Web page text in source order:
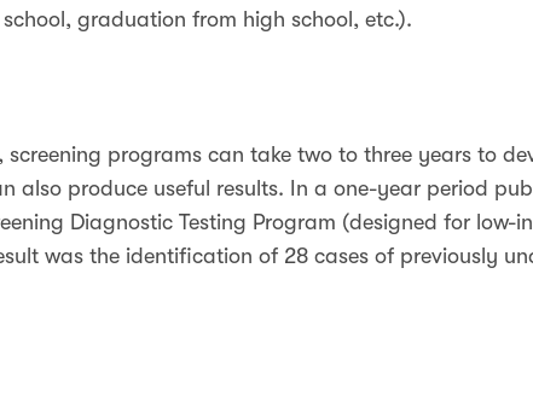
graduation from high school, etc.).
screening programs can take two to three years to
also produce useful results. In a one-year period
Diagnostic Testing Program (designed for low-
was the identification of 28 cases of previously